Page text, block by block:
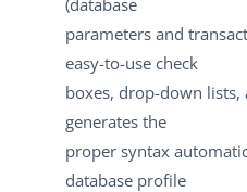
(database
parameters and
easy-to-use check
boxes, drop-down
generates the
proper syntax
database profile